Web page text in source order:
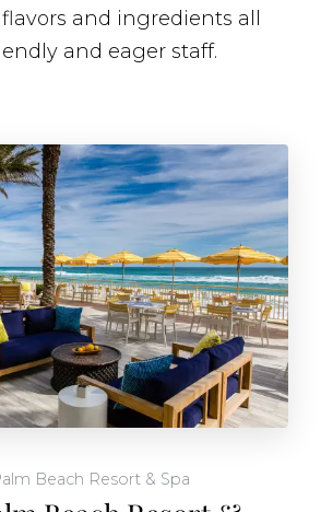
and ingredients all
and eager staff.
Beach Resort & Spa